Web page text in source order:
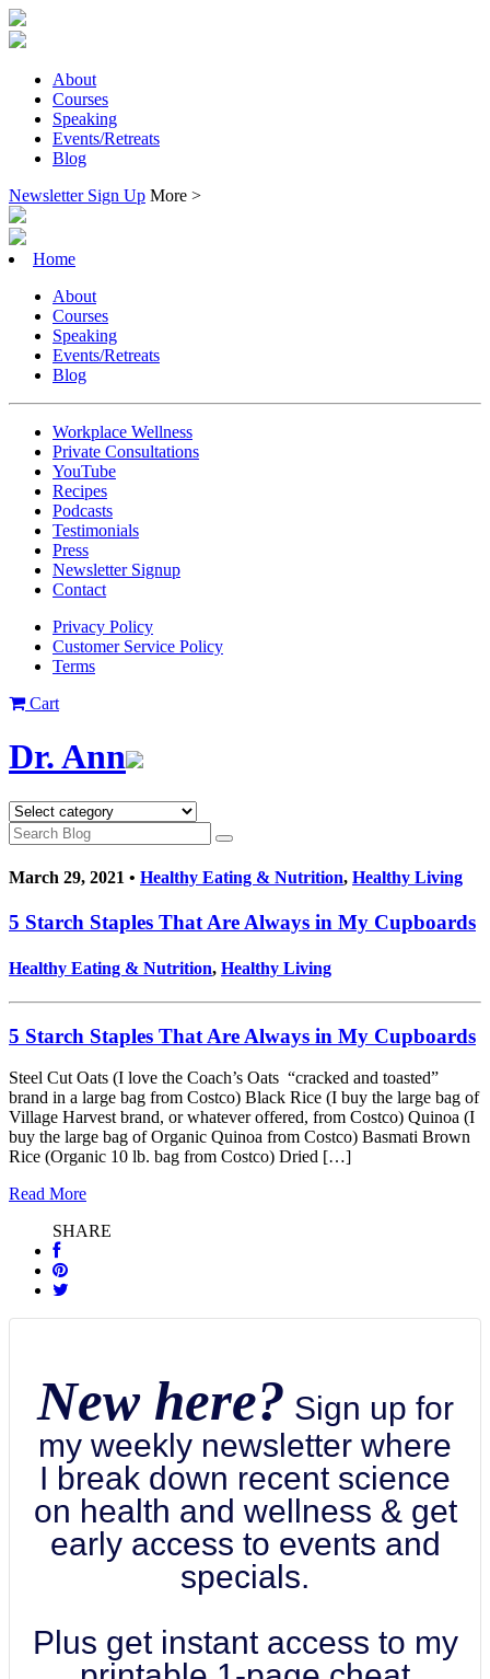
About
Courses
Speaking
Events/Retreats
Blog
Newsletter Sign Up More >
Home
About
Courses
Speaking
Events/Retreats
Blog
Workplace Wellness
Private Consultations
YouTube
Recipes
Podcasts
Testimonials
Press
Newsletter Signup
Contact
Privacy Policy
Customer Service Policy
Terms
Cart
Dr. Ann
March 29, 2021 • Healthy Eating & Nutrition, Healthy Living
5 Starch Staples That Are Always in My Cupboards
Healthy Eating & Nutrition, Healthy Living
5 Starch Staples That Are Always in My Cupboards
Steel Cut Oats (I love the Coach’s Oats “cracked and toasted”
brand in a large bag from Costco) Black Rice (I buy the large bag of
Village Harvest brand, or whatever offered, from Costco) Quinoa (I
buy the large bag of Organic Quinoa from Costco) Basmati Brown
Rice (Organic 10 lb. bag from Costco) Dried […]
Read More
SHARE
New here? Sign up for
my weekly newsletter where
I break down recent science
on health and wellness & get
early access to events and
specials.
Plus get instant access to my